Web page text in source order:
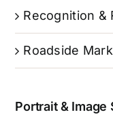
Recognition &
Roadside
Portrait & Image